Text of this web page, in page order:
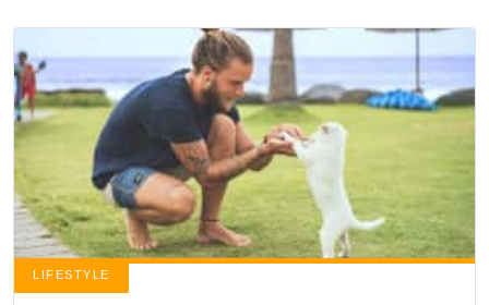
LIFESTYLE